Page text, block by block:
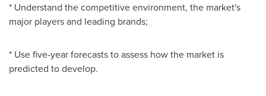
* Understand the competitive environment, the market's
major players and leading brands;
* Use five-year forecasts to assess how the market is
predicted to develop.